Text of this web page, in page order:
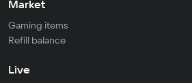
Market
Gaming items
Refill balance
Live